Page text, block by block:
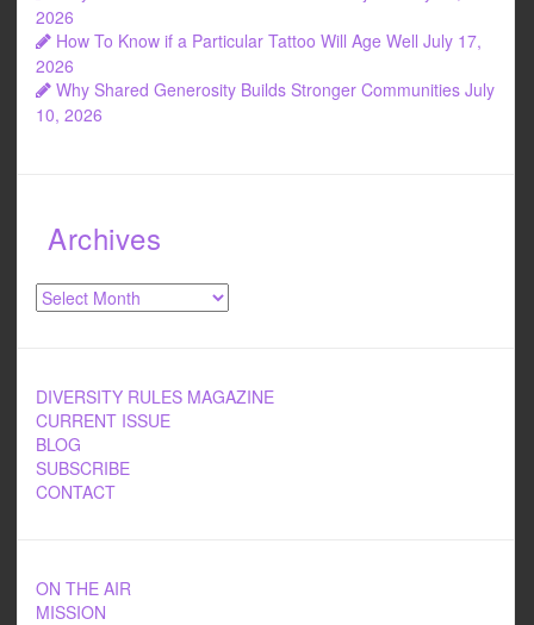
2026
How To Know if a Particular Tattoo Will Age Well July 17,
2026
Why Shared Generosity Builds Stronger Communities July
10, 2026
Archives
Archives
DIVERSITY RULES MAGAZINE
CURRENT ISSUE
BLOG
SUBSCRIBE
CONTACT
ON THE AIR
MISSION